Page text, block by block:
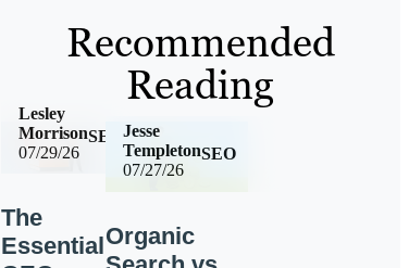
Recommended
Reading
07/29/26
SEO
Lesley
Morrison
The
Essential
07/27/26
SEO
Jesse
Templeton
Organic